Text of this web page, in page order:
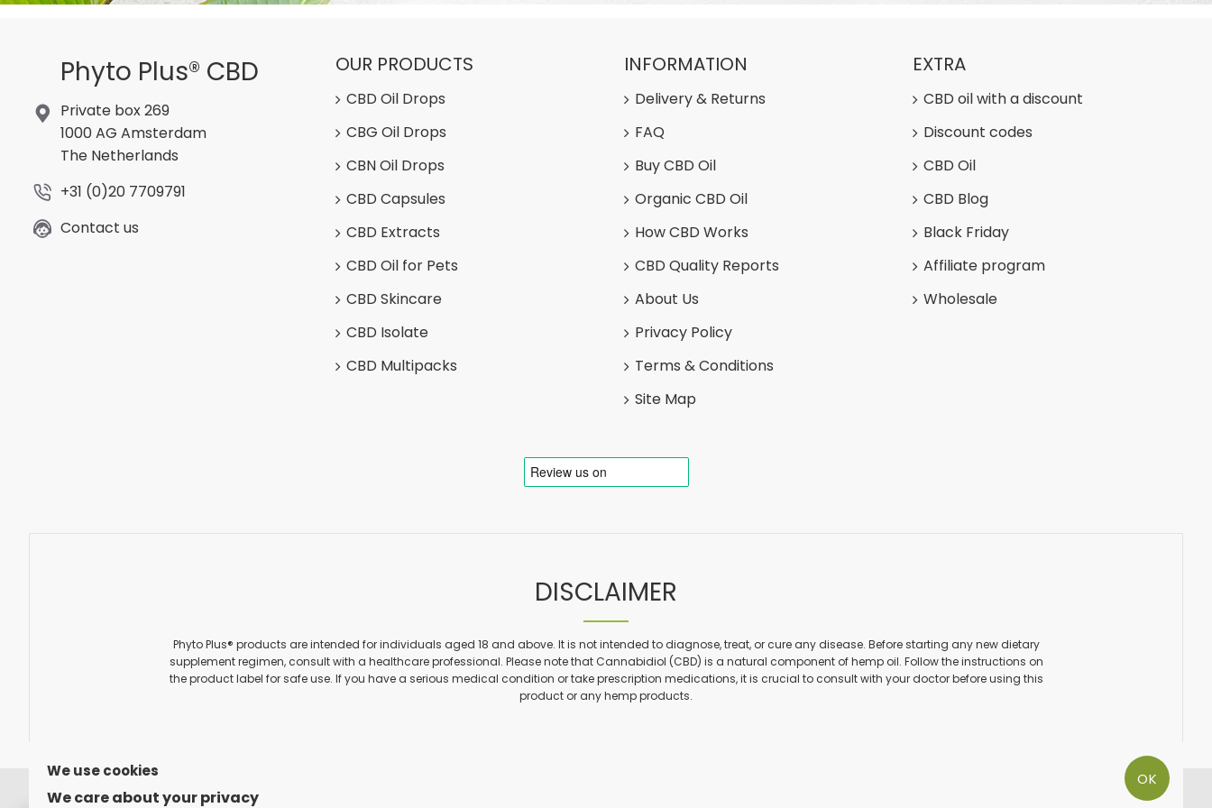
Phyto Plus® CBD
Private box 269
1000 AG Amsterdam
The Netherlands
+31 (0)20 7709791
Contact us
OUR PRODUCTS
CBD Oil Drops
CBG Oil Drops
CBN Oil Drops
CBD Capsules
CBD Extracts
CBD Oil for Pets
CBD Skincare
CBD Isolate
CBD Multipacks
INFORMATION
Delivery & Returns
FAQ
Buy CBD Oil
Organic CBD Oil
How CBD Works
CBD Quality Reports
About Us
Privacy Policy
Terms & Conditions
Site Map
EXTRA
CBD oil with a discount
Discount codes
CBD Oil
CBD Blog
Black Friday
Affiliate program
Wholesale
DISCLAIMER
Phyto Plus® products are intended for individuals aged 18 and above. It is not intended to diagnose, treat, or cure any disease. Before starting any new dietary
supplement regimen, consult with a healthcare professional. Please note that Cannabidiol (CBD) is a natural component of hemp oil. Follow the instructions on
the product label for safe use. If you have a serious medical condition or take prescription medications, it is crucial to consult with your doctor before using this
product or any hemp products.
FOLLOW US ON
OK
We use cookies
We care about your privacy